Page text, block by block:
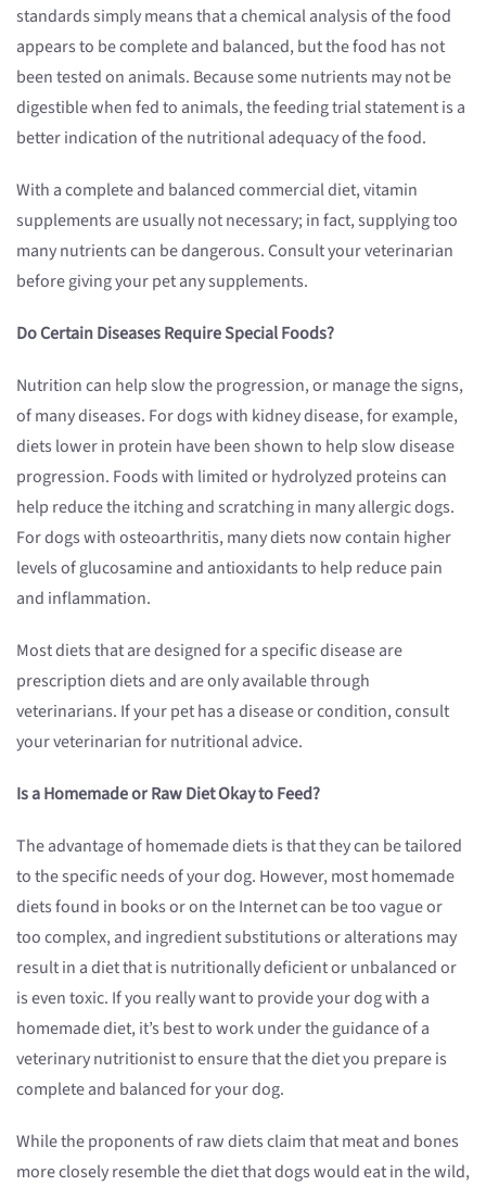
standards simply means that a chemical analysis of the food
appears to be complete and balanced, but the food has not
been tested on animals. Because some nutrients may not be
digestible when fed to animals, the feeding trial statement is a
better indication of the nutritional adequacy of the food.
With a complete and balanced commercial diet, vitamin
supplements are usually not necessary; in fact, supplying too
many nutrients can be dangerous. Consult your veterinarian
before giving your pet any supplements.
Do Certain Diseases Require Special Foods?
Nutrition can help slow the progression, or manage the signs,
of many diseases. For dogs with kidney disease, for example,
diets lower in protein have been shown to help slow disease
progression. Foods with limited or hydrolyzed proteins can
help reduce the itching and scratching in many allergic dogs.
For dogs with osteoarthritis, many diets now contain higher
levels of glucosamine and antioxidants to help reduce pain
and inflammation.
Most diets that are designed for a specific disease are
prescription diets and are only available through
veterinarians. If your pet has a disease or condition, consult
your veterinarian for nutritional advice.
Is a Homemade or Raw Diet Okay to Feed?
The advantage of homemade diets is that they can be tailored
to the specific needs of your dog. However, most homemade
diets found in books or on the Internet can be too vague or
too complex, and ingredient substitutions or alterations may
result in a diet that is nutritionally deficient or unbalanced or
is even toxic. If you really want to provide your dog with a
homemade diet, it’s best to work under the guidance of a
veterinary nutritionist to ensure that the diet you prepare is
complete and balanced for your dog.
While the proponents of raw diets claim that meat and bones
more closely resemble the diet that dogs would eat in the wild,